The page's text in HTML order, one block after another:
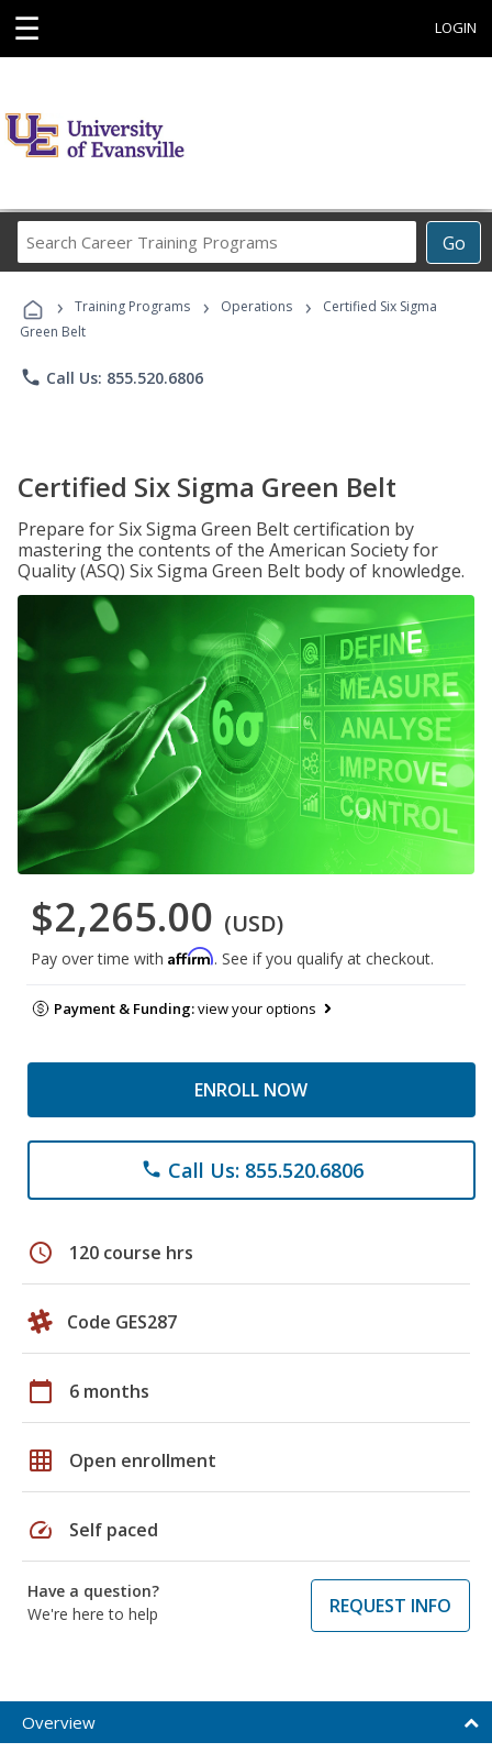
☰ LOGIN
Go
Career
Programs
› Training Programs › Operations ›
Certified Six Sigma
Green Belt
phone Call Us: 855.520.6806
Certified Six Sigma Green Belt
Prepare for Six Sigma Green Belt certification by
mastering the contents of the American Society for
Quality (ASQ) Six Sigma Green Belt body of knowledge.
$2,265.00 (USD)
Pay over time with Affirm. See if you qualify at checkout.
Payment & Funding:view your options
ENROLL NOW
phone Call Us: 855.520.6806
schedule 120 course hrs
Code GES287
calendar_today 6 months
grid_on Open enrollment
speed Self paced
Have a question?
We're here to help
REQUEST INFO
Overview